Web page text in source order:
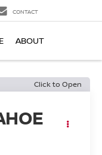
CONTACT
ABOUT
Click to Open